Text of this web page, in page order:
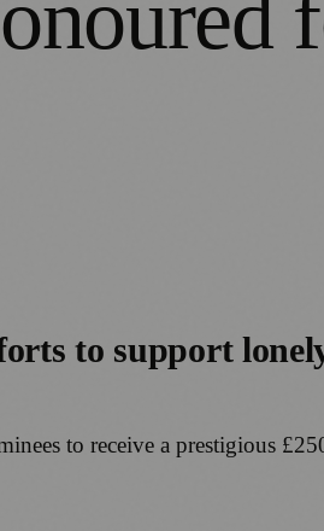
to support
to receive a prestigious